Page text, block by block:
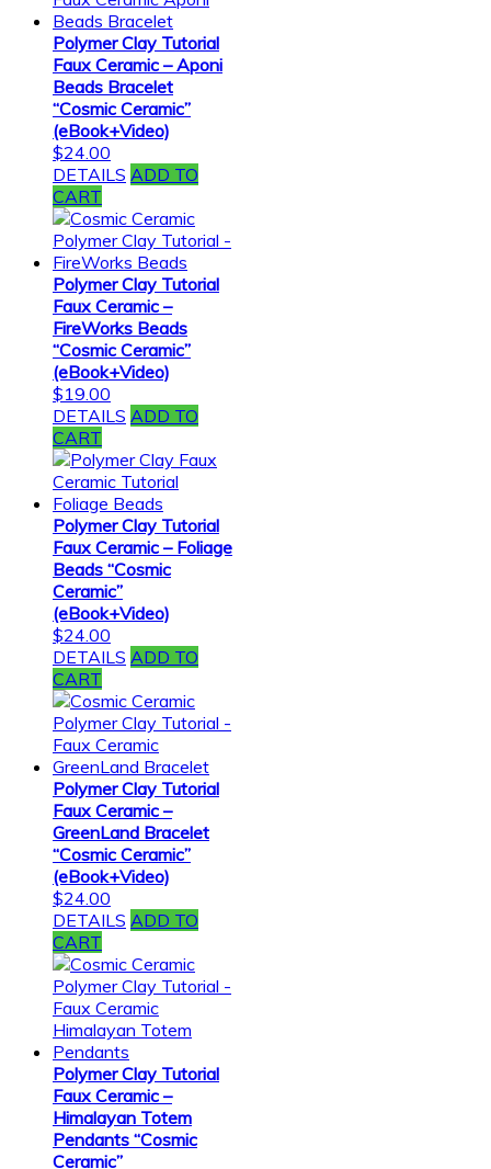
Polymer Clay Tutorial
Faux Ceramic – Aponi
Beads Bracelet
“Cosmic Ceramic”
(eBook+Video)
$24.00
DETAILS ADD TO
CART
Polymer Clay Tutorial
Faux Ceramic –
FireWorks Beads
“Cosmic Ceramic”
(eBook+Video)
$19.00
DETAILS ADD TO
CART
Polymer Clay Tutorial
Faux Ceramic – Foliage
Beads “Cosmic
Ceramic”
(eBook+Video)
$24.00
DETAILS ADD TO
CART
Polymer Clay Tutorial
Faux Ceramic –
GreenLand Bracelet
“Cosmic Ceramic”
(eBook+Video)
$24.00
DETAILS ADD TO
CART
Polymer Clay Tutorial
Faux Ceramic –
Himalayan Totem
Pendants “Cosmic
Ceramic”